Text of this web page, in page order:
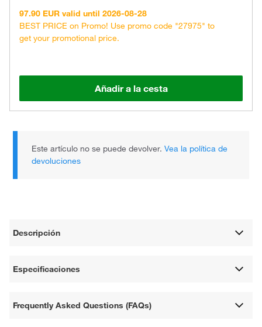
97.90 EUR valid until 2026-08-28
BEST PRICE on Promo! Use promo code "27975" to
get your promotional price.
Añadir a la cesta
Este artículo no se puede devolver.Vea la política de
devoluciones
Descripción
Especificaciones
Frequently Asked Questions (FAQs)